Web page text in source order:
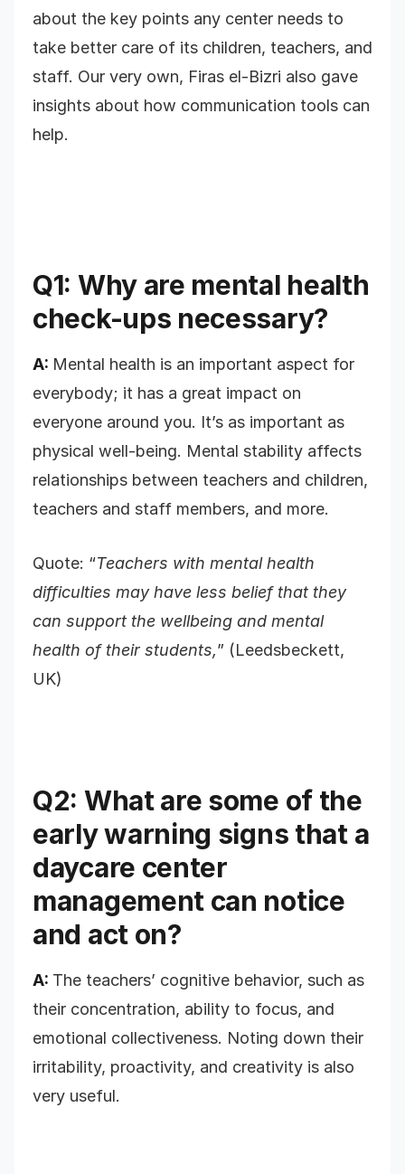
about the key points any center needs to
take better care of its children, teachers, and
staff. Our very own, Firas el-Bizri also gave
insights about how communication tools can
help.
Q1: Why are mental health
check-ups necessary?
A: Mental health is an important aspect for
everybody; it has a great impact on
everyone around you. It’s as important as
physical well-being. Mental stability affects
relationships between teachers and children,
teachers and staff members, and more.
Quote: “Teachers with mental health
difficulties may have less belief that they
can support the wellbeing and mental
health of their students,” (Leedsbeckett,
UK)
Q2: What are some of the
early warning signs that a
daycare center
management can notice
and act on?
A: The teachers’ cognitive behavior, such as
their concentration, ability to focus, and
emotional collectiveness. Noting down their
irritability, proactivity, and creativity is also
very useful.